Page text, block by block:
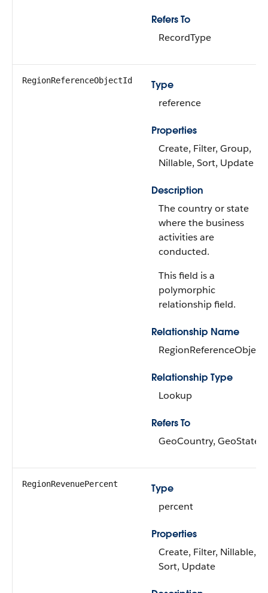
Refers To
RecordType
RegionReferenceObjectId
Type
reference
Properties
Create, Filter, Group,
Nillable, Sort, Update
Description
The country or state
where the business
activities are
conducted.
This field is a
polymorphic
relationship field.
Relationship Name
RegionReferenceObject
Relationship Type
Lookup
Refers To
GeoCountry, GeoState
RegionRevenuePercent
Type
percent
Properties
Create, Filter, Nillable,
Sort, Update